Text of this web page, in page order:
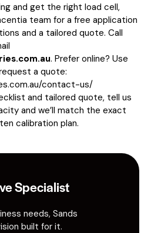
and get the right load cell,
team for a free application
and a tailored quote. Call
. Prefer online? Use
a quote:
contact-us/
and tailored quote, tell us
and we’ll match the exact
calibration plan.
Specialist
needs, Sands
built for it.